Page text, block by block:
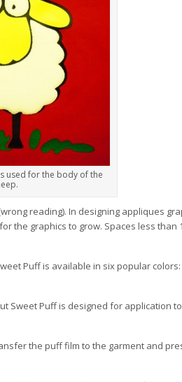
used for the body of the
reading). In designing appliques
graphics to grow. Spaces less than
Puff is available in six popular colors:
Sweet Puff is designed for application
the puff film to the garment and press